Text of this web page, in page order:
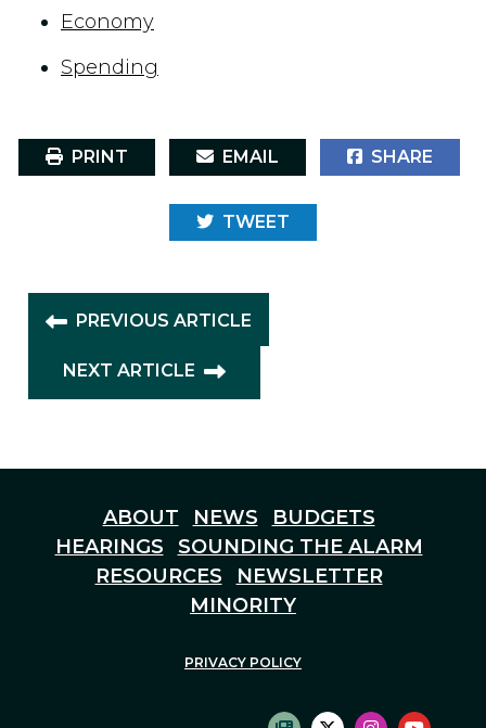
Economy
Spending
PRINT EMAIL SHARE
TWEET
PREVIOUS ARTICLE
NEXT ARTICLE
ABOUT NEWS
BUDGETS
HEARINGS
SOUNDING THE ALARM
RESOURCES
NEWSLETTER
MINORITY
PRIVACY POLICY